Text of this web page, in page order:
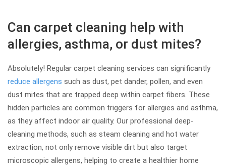
Can carpet cleaning help with
allergies, asthma, or dust mites?
Absolutely! Regular carpet cleaning services can significantly
reduce allergens such as dust, pet dander, pollen, and even
dust mites that are trapped deep within carpet fibers. These
hidden particles are common triggers for allergies and asthma,
as they affect indoor air quality. Our professional deep-
cleaning methods, such as steam cleaning and hot water
extraction, not only remove visible dirt but also target
microscopic allergens, helping to create a healthier home